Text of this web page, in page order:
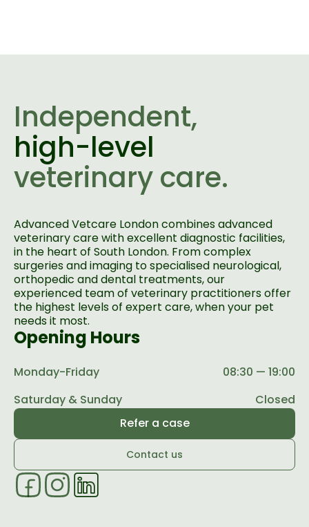
Independent,
high-level
veterinary care.
Advanced Vetcare London combines advanced
veterinary care with excellent diagnostic facilities,
in the heart of South London. From complex
surgeries and imaging to specialised neurological,
orthopedic and dental treatments, our
experienced team of veterinary practitioners offer
the highest levels of expert care, when your pet
needs it most.
Opening Hours
Monday-Friday
08:30 — 19:00
Saturday & Sunday
Closed
Refer a case
Contact us